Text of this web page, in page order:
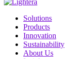
Solutions
Products
Innovation
Sustainability
About Us